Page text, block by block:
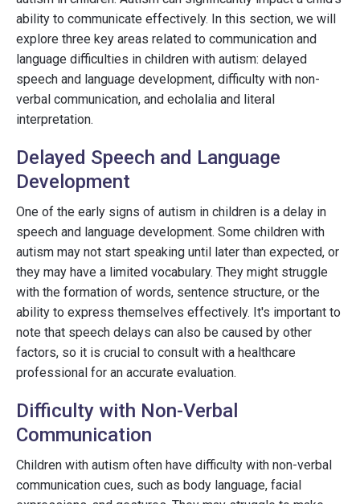
ability to communicate effectively. In this section, we will
explore three key areas related to communication and
language difficulties in children with autism: delayed
speech and language development, difficulty with non-
verbal communication, and echolalia and literal
interpretation.
Delayed Speech and Language
Development
One of the early signs of autism in children is a delay in
speech and language development. Some children with
autism may not start speaking until later than expected, or
they may have a limited vocabulary. They might struggle
with the formation of words, sentence structure, or the
ability to express themselves effectively. It's important to
note that speech delays can also be caused by other
factors, so it is crucial to consult with a healthcare
professional for an accurate evaluation.
Difficulty with Non-Verbal
Communication
Children with autism often have difficulty with non-verbal
communication cues, such as body language, facial